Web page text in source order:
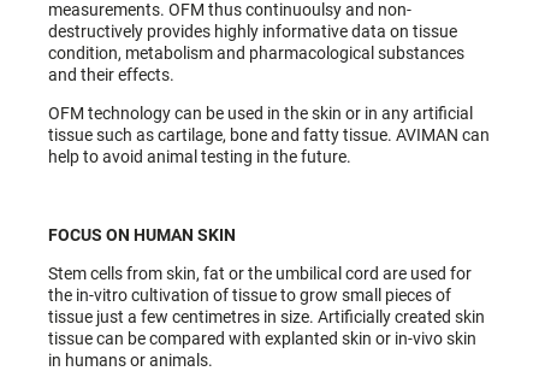
measurements. OFM thus continuoulsy and non-
destructively provides highly informative data on tissue
condition, metabolism and pharmacological substances
and their effects.
OFM technology can be used in the skin or in any artificial
tissue such as cartilage, bone and fatty tissue. AVIMAN can
help to avoid animal testing in the future.
FOCUS ON HUMAN SKIN
Stem cells from skin, fat or the umbilical cord are used for
the in-vitro cultivation of tissue to grow small pieces of
tissue just a few centimetres in size. Artificially created skin
tissue can be compared with explanted skin or in-vivo skin
in humans or animals.